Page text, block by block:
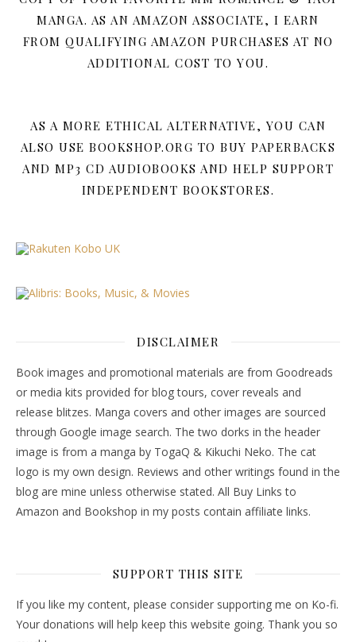
MANGA. AS AN AMAZON ASSOCIATE, I EARN
FROM QUALIFYING AMAZON PURCHASES AT NO
ADDITIONAL COST TO YOU.
AS A MORE ETHICAL ALTERNATIVE, YOU CAN
ALSO USE BOOKSHOP.ORG TO BUY PAPERBACKS
AND MP3 CD AUDIOBOOKS AND HELP SUPPORT
INDEPENDENT BOOKSTORES.
DISCLAIMER
Book images and promotional materials are from Goodreads
or media kits provided for blog tours, cover reveals and
release blitzes. Manga covers and other images are sourced
through Google image search. The two dorks in the header
image is from a manga by TogaQ & Kikuchi Neko. The cat
logo is my own design. Reviews and other writings found in the
blog are mine unless otherwise stated. All Buy Links to
Amazon and Bookshop in my posts contain affiliate links.
SUPPORT THIS SITE
If you like my content, please consider supporting me on Ko-fi.
Your donations will help keep this website going. Thank you so